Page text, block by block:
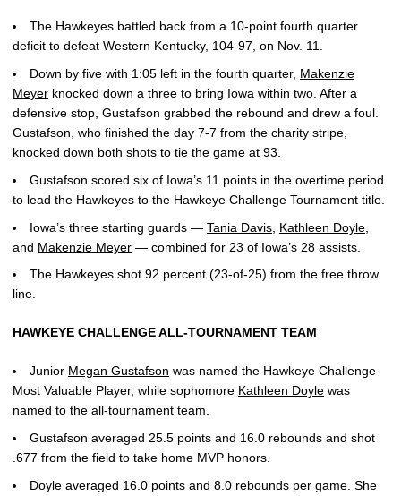
The Hawkeyes battled back from a 10-point fourth quarter
deficit to defeat Western Kentucky, 104-97, on Nov. 11.
Down by five with 1:05 left in the fourth quarter, Makenzie
Meyer knocked down a three to bring Iowa within two. After a
defensive stop, Gustafson grabbed the rebound and drew a foul.
Gustafson, who finished the day 7-7 from the charity stripe,
knocked down both shots to tie the game at 93.
Gustafson scored six of Iowa’s 11 points in the overtime period
to lead the Hawkeyes to the Hawkeye Challenge Tournament title.
Iowa’s three starting guards — Tania Davis Kathleen Doyle
and Makenzie Meyer — combined for 23 of Iowa’s 28 assists.
The Hawkeyes shot 92 percent (23-of-25) from the free throw
line.
HAWKEYE CHALLENGE ALL-TOURNAMENT TEAM
Junior Megan Gustafson was named the Hawkeye Challenge
Most Valuable Player, while sophomore Kathleen Doyle was
named to the all-tournament team.
Gustafson averaged 25.5 points and 16.0 rebounds and shot
.677 from the field to take home MVP honors.
Doyle averaged 16.0 points and 8.0 rebounds per game. She